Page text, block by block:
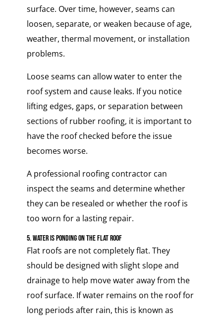
surface. Over time, however, seams can
loosen, separate, or weaken because of age,
weather, thermal movement, or installation
problems.
Loose seams can allow water to enter the
roof system and cause leaks. If you notice
lifting edges, gaps, or separation between
sections of rubber roofing, it is important to
have the roof checked before the issue
becomes worse.
A professional roofing contractor can
inspect the seams and determine whether
they can be resealed or whether the roof is
too worn for a lasting repair.
5. Water Is Ponding on the Flat Roof
Flat roofs are not completely flat. They
should be designed with slight slope and
drainage to help move water away from the
roof surface. If water remains on the roof for
long periods after rain, this is known as